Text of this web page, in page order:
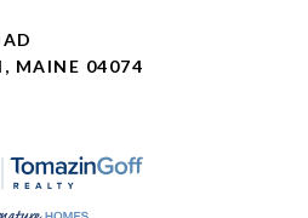
MAINE 04074